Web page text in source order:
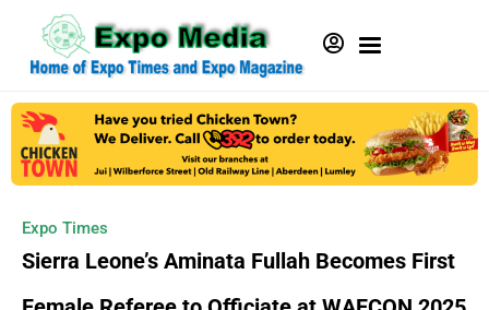
Expo Times
Sierra Leone’s Aminata Fullah Becomes First